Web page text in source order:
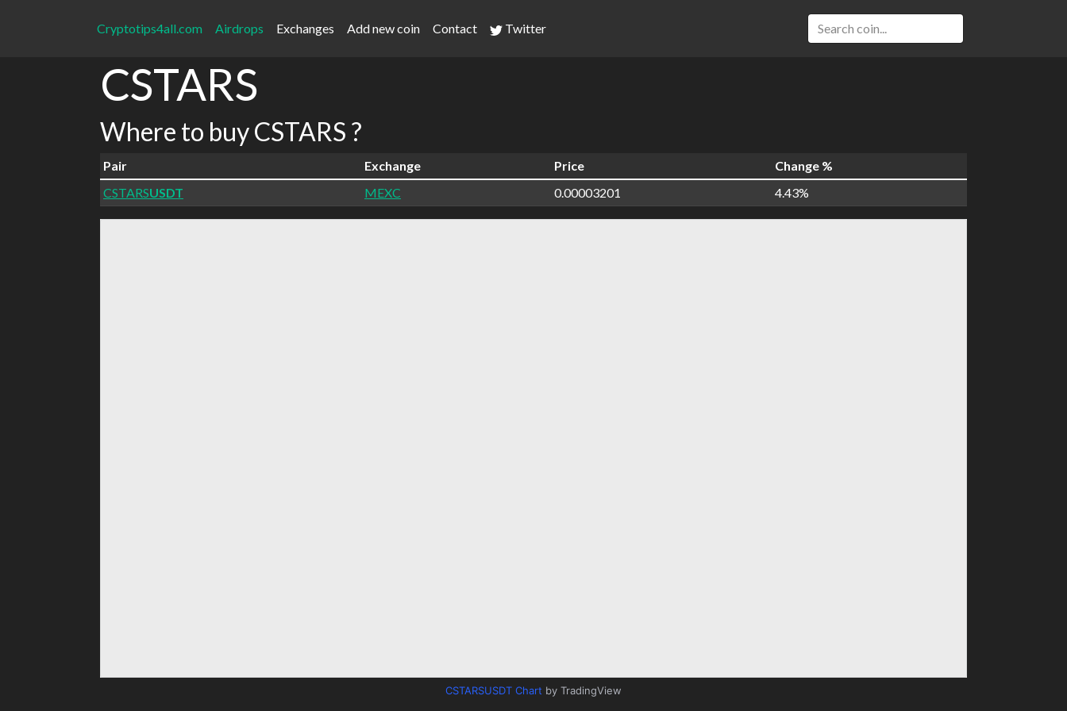
Cryptotips4all.com Airdrops Exchanges Add new coin Contact Twitter
CSTARS
Where to buy CSTARS ?
Pair Exchange Price
Change %
CSTARSUSDT MEXC 0.00003201 4.43%
CSTARSUSDT Chart by TradingView